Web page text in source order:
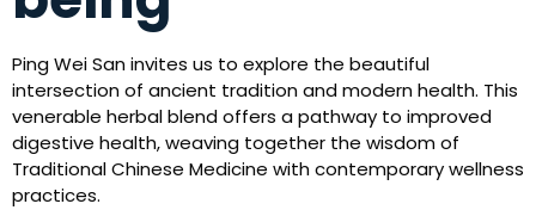
Ping Wei San invites us to explore the beautiful
intersection of ancient tradition and modern health. This
venerable herbal blend offers a pathway to improved
digestive health, weaving together the wisdom of
Traditional Chinese Medicine with contemporary wellness
practices.